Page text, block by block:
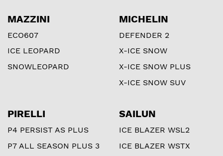
MAZZINI
ECO607
ICE LEOPARD
SNOWLEOPARD
MICHELIN
DEFENDER 2
X-ICE SNOW
X-ICE SNOW PLUS
X-ICE SNOW SUV
PIRELLI
P4 PERSIST AS PLUS
P7 ALL SEASON PLUS 3
SAILUN
ICE BLAZER WSL2
ICE BLAZER WSTX